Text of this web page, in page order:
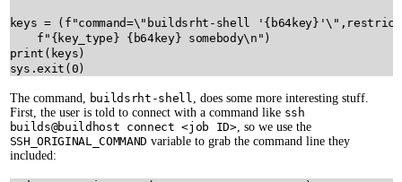
keys = ( f"command=\" buildsrht-shell ' { b64key} '\"
f" { key_type } { b64key} somebody\n "
print ( keys
sys .exit ( 0
The command, buildsrht-shell
, does some more interesting stuff.
First, the user is told to connect with a command like ssh
builds@buildhost connect <job ID>, so we use the
SSH_ORIGINAL_COMMAND variable to grab the command line they
included: